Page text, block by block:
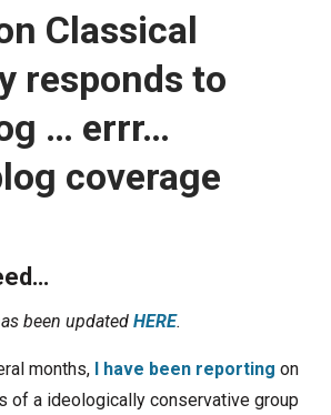
Classical
responds to
… errr…
coverage
been updated HERE.
months, I have been reporting on
of a ideologically conservative group